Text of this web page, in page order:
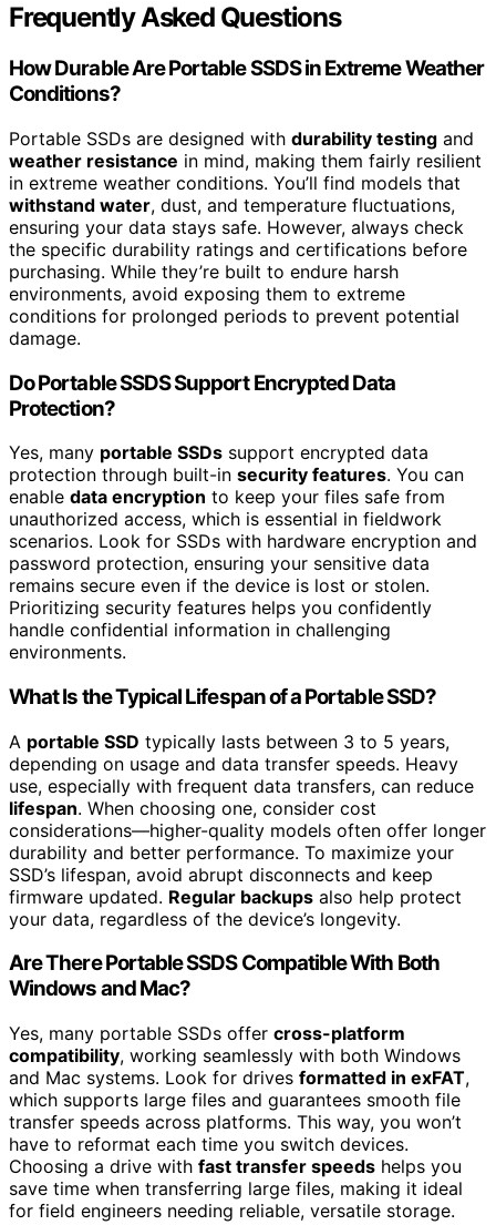
Frequently Asked Questions
How Durable Are Portable SSDS in Extreme Weather
Conditions?
Portable SSDs are designed with durability testing and
weather resistance in mind, making them fairly resilient
in extreme weather conditions. You’ll find models that
withstand water, dust, and temperature fluctuations,
ensuring your data stays safe. However, always check
the specific durability ratings and certifications before
purchasing. While they’re built to endure harsh
environments, avoid exposing them to extreme
conditions for prolonged periods to prevent potential
damage.
Do Portable SSDS Support Encrypted Data
Protection?
Yes, many portable SSDs support encrypted data
protection through built-in security features. You can
enable data encryption to keep your files safe from
unauthorized access, which is essential in fieldwork
scenarios. Look for SSDs with hardware encryption and
password protection, ensuring your sensitive data
remains secure even if the device is lost or stolen.
Prioritizing security features helps you confidently
handle confidential information in challenging
environments.
What Is the Typical Lifespan of a Portable SSD?
A portable SSD typically lasts between 3 to 5 years,
depending on usage and data transfer speeds. Heavy
use, especially with frequent data transfers, can reduce
lifespan. When choosing one, consider cost
considerations—higher-quality models often offer longer
durability and better performance. To maximize your
SSD’s lifespan, avoid abrupt disconnects and keep
firmware updated. Regular backups also help protect
your data, regardless of the device’s longevity.
Are There Portable SSDS Compatible With Both
Windows and Mac?
Yes, many portable SSDs offer cross-platform
compatibility, working seamlessly with both Windows
and Mac systems. Look for drives formatted in exFAT,
which supports large files and guarantees smooth file
transfer speeds across platforms. This way, you won’t
have to reformat each time you switch devices.
Choosing a drive with fast transfer speeds helps you
save time when transferring large files, making it ideal
for field engineers needing reliable, versatile storage.